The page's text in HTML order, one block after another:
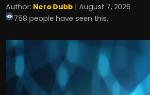
Author: Nero Dubb | August 7, 2026
758 people have seen this.